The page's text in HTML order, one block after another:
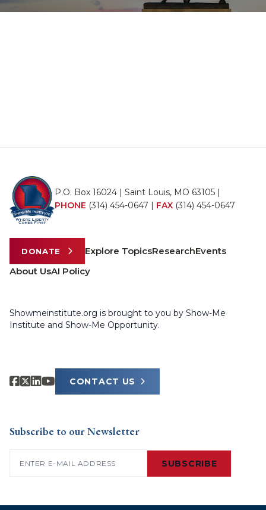
P.O. Box 16024 | Saint Louis, MO 63105 |
PHONE (314) 454-0647 | FAX (314) 454-0647
DONATE Explore TopicsResearchEvents
About UsAI Policy
Showmeinstitute.org is brought to you by Show-Me
Institute and Show-Me Opportunity.
CONTACT US
Subscribe to our Newsletter
SUBSCRIBE